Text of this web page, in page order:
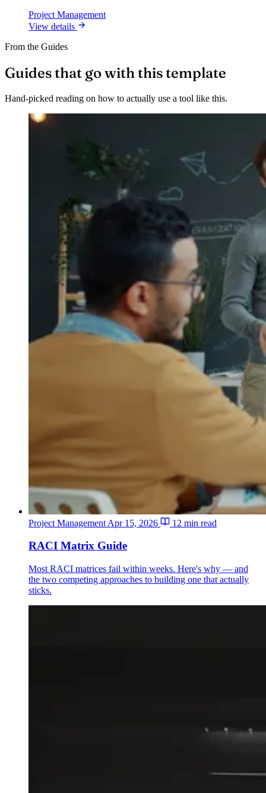
Project Management
View details
From the Guides
Guides that go with this template
Hand-picked reading on how to actually use a tool like this.
Project Management Apr 15, 2026 12 min read
RACI Matrix Guide
Most RACI matrices fail within weeks. Here's why — and
the two competing approaches to building one that actually
sticks.